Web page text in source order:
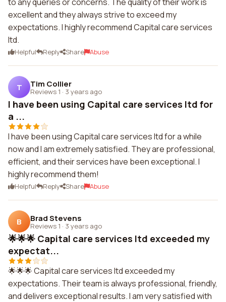
excellent and they always strive to exceed my
expectations. I highly recommend Capital care services
ltd.
Helpful Reply Share Abuse
T Tim Collier
Reviews 1 · 3 years ago
I have been using Capital care services ltd for
a ...
I have been using Capital care services ltd for a while
now and I am extremely satisfied. They are professional,
efficient, and their services have been exceptional. I
highly recommend them!
Helpful Reply Share Abuse
B Brad Stevens
Reviews 1 · 3 years ago
🌟🌟🌟 Capital care services ltd exceeded my
expectat...
🌟🌟🌟 Capital care services ltd exceeded my
expectations. Their team is always professional, friendly,
and delivers exceptional results. I am very satisfied with